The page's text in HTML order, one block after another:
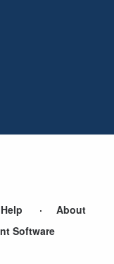
Help
About
Software